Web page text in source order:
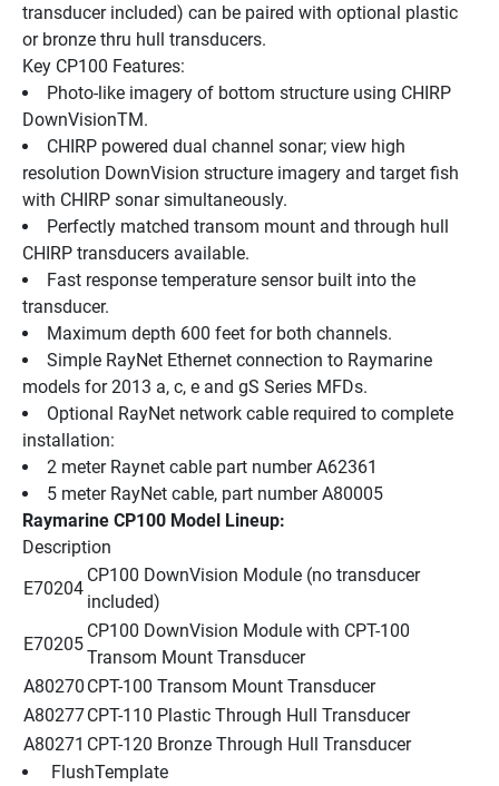
transducer included) can be paired with optional plastic
or bronze thru hull transducers.
Key CP100 Features:
Photo-like imagery of bottom structure using CHIRP
DownVisionTM.
CHIRP powered dual channel sonar; view high
resolution DownVision structure imagery and target fish
with CHIRP sonar simultaneously.
Perfectly matched transom mount and through hull
CHIRP transducers available.
Fast response temperature sensor built into the
transducer.
Maximum depth 600 feet for both channels.
Simple RayNet Ethernet connection to Raymarine
models for 2013 a, c, e and gS Series MFDs.
Optional RayNet network cable required to complete
installation:
2 meter Raynet cable part number A62361
5 meter RayNet cable, part number A80005
Raymarine CP100 Model Lineup:
Description
E70204
CP100 DownVision Module (no transducer
included)
E70205
CP100 DownVision Module with CPT-100
Transom Mount Transducer
A80270 CPT-100 Transom Mount Transducer
A80277CPT-110 Plastic Through Hull Transducer
A80271 CPT-120 Bronze Through Hull Transducer
FlushTemplate